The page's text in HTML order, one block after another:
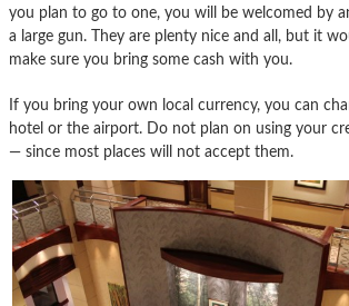
you plan to go to one, you will be welcomed by
a large gun. They are plenty nice and all, but it
make sure you bring some cash with you.
If you bring your own local currency, you can
hotel or the airport. Do not plan on using your
— since most places will not accept them.